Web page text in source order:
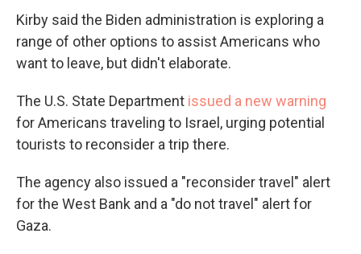
Kirby said the Biden administration is exploring a
range of other options to assist Americans who
want to leave, but didn't elaborate.
The U.S. State Department issued a new warning
for Americans traveling to Israel, urging potential
tourists to reconsider a trip there.
The agency also issued a "reconsider travel" alert
for the West Bank and a "do not travel" alert for
Gaza.